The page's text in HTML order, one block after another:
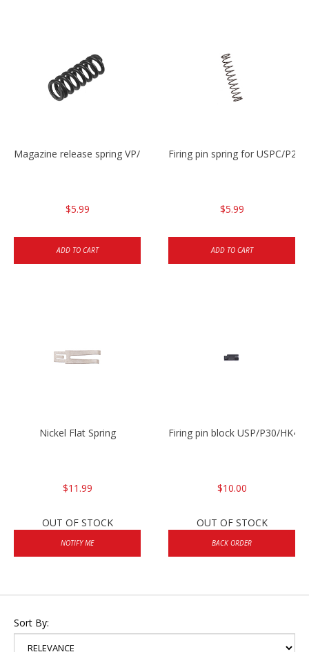
Magazine release spring VP/P30/HK45/USPC/P2000
$5.99
ADD TO CART
Firing pin spring for USPC/
$5.99
ADD TO CART
Nickel Flat Spring
$11.99
OUT OF STOCK
NOTIFY ME
Firing pin block USP/P30/
$10.00
OUT OF STOCK
BACK ORDER
Sort By: